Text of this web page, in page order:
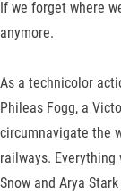
If we forget where
anymore.
As a technicolor
Phileas Fogg, a
circumnavigate the
railways.
Snow and Arya